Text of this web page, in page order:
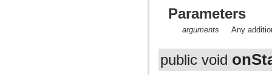
Parameters
arguments Any
public void